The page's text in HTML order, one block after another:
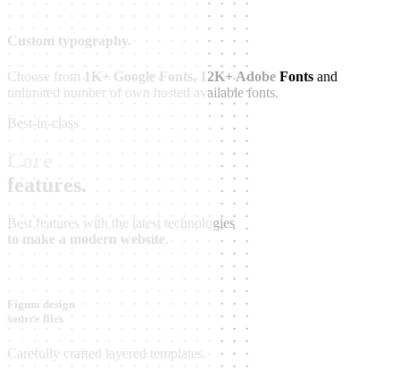
Custom typography.
Choose from 1K+ Google Fonts, 12K+ Adobe Fonts and
unlimited number of own hosted available fonts.
Best-in-class
Core
features.
Best features with the latest technologies
to make a modern website
Figma design
source files
Carefully crafted layered templates.